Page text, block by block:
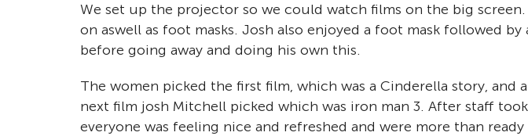
We set up the projector so we could watch films on the big
on aswell as foot masks. Josh also enjoyed a foot mask followed
before going away and doing his own this.
The women picked the first film, which was a Cinderella story,
next film josh Mitchell picked which was iron man 3. After staff
everyone was feeling nice and refreshed and were more than